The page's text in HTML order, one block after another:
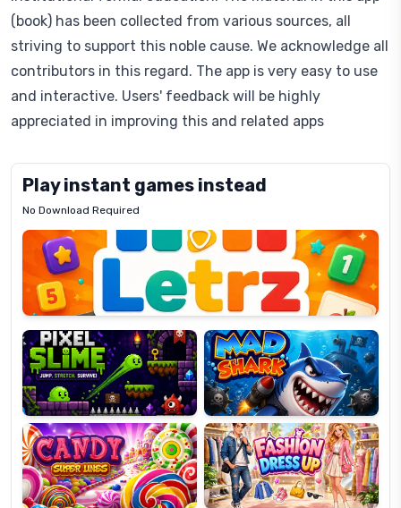
(book) has been collected from various sources, all
striving to support this noble cause. We acknowledge all
contributors in this regard. The app is very easy to use
and interactive. Users' feedback will be highly
appreciated in improving this and related apps
Play instant games instead
No Download Required
Letrz
Pixel
Slime
Mad
Shark
Candy
Super
Lines
Fashion
Dress
Up